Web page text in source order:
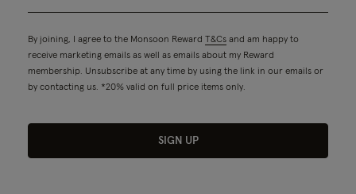
By joining, I agree to the Monsoon Reward T&Cs and am happy to
receive marketing emails as well as emails about my Reward
membership. Unsubscribe at any time by using the link in our emails or
by contacting us. *20% valid on full price items only.
SIGN UP